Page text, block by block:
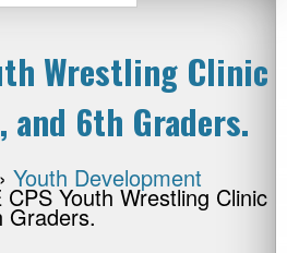
Wrestling Clinic
6th Graders.
› Youth Development
CPS Youth Wrestling Clinic
Graders.